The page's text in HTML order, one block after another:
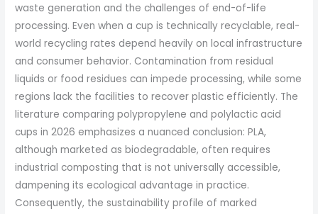
waste generation and the challenges of end-of-life
processing. Even when a cup is technically recyclable, real-
world recycling rates depend heavily on local infrastructure
and consumer behavior. Contamination from residual
liquids or food residues can impede processing, while some
regions lack the facilities to recover plastic efficiently. The
literature comparing polypropylene and polylactic acid
cups in 2026 emphasizes a nuanced conclusion: PLA,
although marketed as biodegradable, often requires
industrial composting that is not universally accessible,
dampening its ecological advantage in practice.
Consequently, the sustainability profile of marked